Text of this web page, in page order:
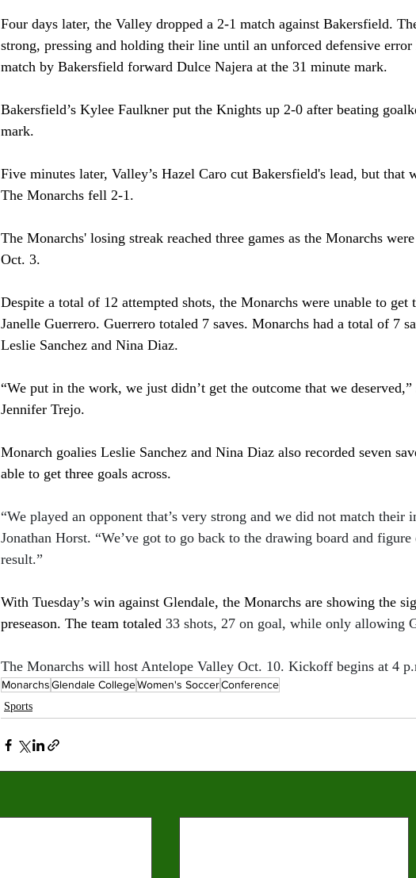
Four days later, the Valley dropped a 2-1 match against Bakersfield.
strong, pressing and holding their line until an unforced defensive
match by Bakersfield forward Dulce Najera at the 31 minute mark.
Bakersfield’s Kylee Faulkner put the Knights up 2-0 after beating
mark.
Five minutes later, Valley’s Hazel Caro cut Bakersfield's lead, but that
The Monarchs fell 2-1.
The Monarchs' losing streak reached three games as the Monarchs
Oct. 3.
Despite a total of 12 attempted shots, the Monarchs were unable to get
Janelle Guerrero. Guerrero totaled 7 saves. Monarchs had a total of 7
Leslie Sanchez and Nina Diaz.
“We put in the work, we just didn’t get the outcome that we deserved,”
Jennifer Trejo.
Monarch goalies Leslie Sanchez and Nina Diaz also recorded seven
able to get three goals across.
“We played an opponent that’s very strong and we did not match their
Jonathan Horst. “We’ve got to go back to the drawing board and
result.”
With Tuesday’s win against Glendale, the Monarchs are showing the
preseason. The team totaled 33 shots, 27 on goal, while only allowing
The Monarchs will host Antelope Valley Oct. 10. Kickoff begins at 4
MonarchsGlendale CollegeWomen's SoccerConference
Sports